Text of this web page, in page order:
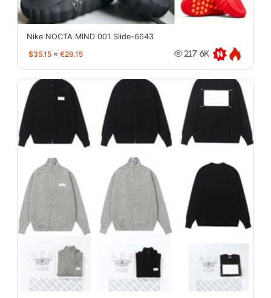
Nike NOCTA MIND 001 Slide-6643
$35.15 ≈ €29.15 217.6K